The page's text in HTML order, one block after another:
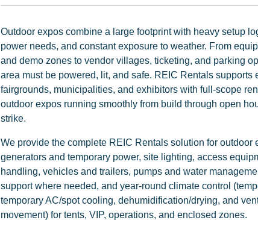
Outdoor expos combine a large footprint with heavy setup
power needs, and constant exposure to weather. From
and demo zones to vendor villages, ticketing, and parking
area must be powered, lit, and safe. REIC Rentals supports
fairgrounds, municipalities, and exhibitors with full-scope
outdoor expos running smoothly from build through open
strike.
We provide the complete REIC Rentals solution for outdoor
generators and temporary power, site lighting, access
handling, vehicles and trailers, pumps and water
support where needed, and year-round climate control
temporary AC/spot cooling, dehumidification/drying, and
movement) for tents, VIP, operations, and enclosed zones.